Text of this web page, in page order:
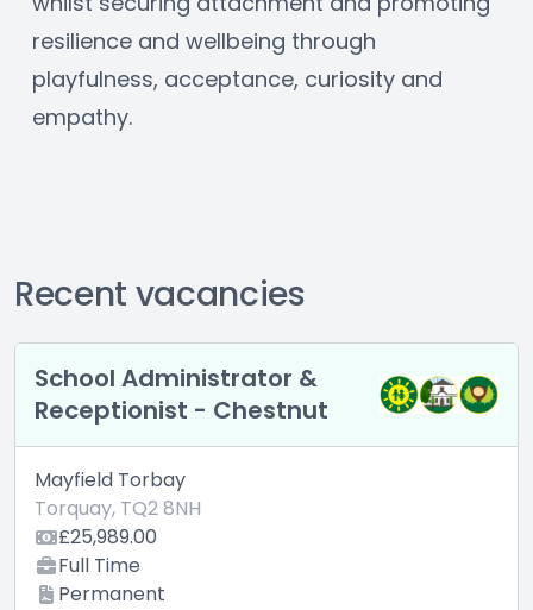
resilience and wellbeing through
playfulness, acceptance, curiosity and
empathy.
Recent vacancies
School Administrator &
Receptionist - Chestnut
Mayfield Torbay
Torquay, TQ2 8NH
£25,989.00
Full Time
Permanent